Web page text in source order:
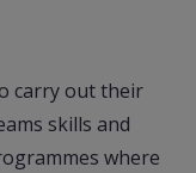
carry out their
skills and
where